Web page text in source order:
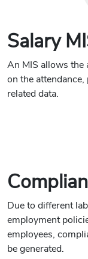
Salary
An MIS allows the
on the
related data.
Due to different
employment
employees,
be generated.